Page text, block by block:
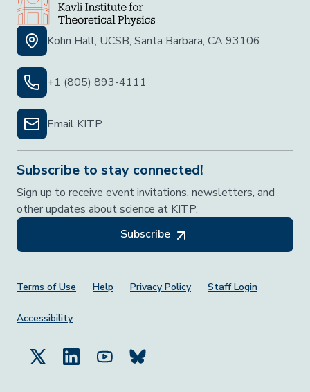
Kohn Hall, UCSB, Santa Barbara, CA 93106
+1 (805) 893-4111
Email KITP
Subscribe to stay connected!
Sign up to receive event invitations, newsletters, and
other updates about science at KITP.
Subscribe
Footer Menu
Terms of Use Help Privacy Policy Staff Login
Accessibility